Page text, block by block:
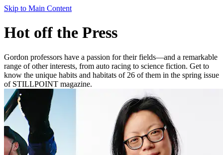
Skip to Main Content
Hot off the Press
Gordon professors have a passion for their fields—and a remarkable
range of other interests, from auto racing to science fiction. Get to
know the unique habits and habitats of 26 of them in the spring issue
of STILLPOINT magazine.